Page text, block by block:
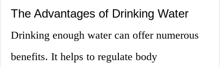
The Advantages of Drinking Water
Drinking enough water can offer numerous
benefits. It helps to regulate body